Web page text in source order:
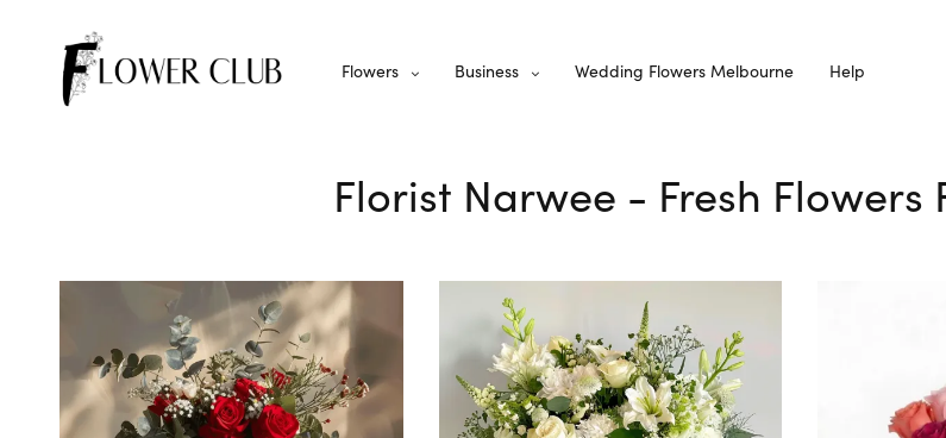
Flowers Business Wedding Flowers Melbourne Help
Florist Narwee - Fresh Flowers